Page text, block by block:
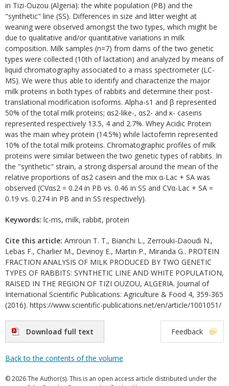
in Tizi-Ouzou (Algeria): the white population (PB) and the
"synthetic" line (SS). Differences in size and litter weight at
weaning were observed amongst the two types, which might be
due to qualitative and/or quantitative variations in milk
composition. Milk samples (n=7) from dams of the two genetic
types were collected (10th of lactation) and analyzed by means of
liquid chromatography associated to a mass spectrometer (LC-
MS). We were thus able to identify and characterize the major
milk proteins in both types of rabbits and determine their post-
translational modification isoforms. Alpha-s1 and β represented
50% of the total milk proteins; αs2-like-, αs2- and κ- caseins
represented respectively 13.5, 4 and 2.7%. Whey Acidic Protein
was the main whey protein (14.5%) while lactoferrin represented
10% of the total milk proteins. Chromatographic profiles of milk
proteins were similar between the two genetic types of rabbits. In
the "synthetic" strain, a strong dispersal around the mean of the
relative proportions of αs2 casein and the mix α-Lac + SA was
observed (CVαs2 = 0.24 in PB vs. 0.46 in SS and CVα-Lac + SA =
0.19 vs. 0.274 in PB and in SS respectively).
Keywords: lc-ms, milk, rabbit, protein
Cite this article: Amroun T. T., Bianchi L., Zerrouki-Daoudi N.,
Lebas F., Charlier M., Devinoy E., Martin P., Miranda G.. PROTEIN
FRACTION ANALYSIS OF MILK PRODUCED BY TWO GENETIC
TYPES OF RABBITS: SYNTHETIC LINE AND WHITE POPULATION,
RAISED IN THE REGION OF TIZI OUZOU, ALGERIA. Journal of
International Scientific Publications: Agriculture & Food 4, 359-365
(2016). https://www.scientific-publications.net/en/article/1001051/
Download full text Feedback
Back to the contents of the volume
© 2026 The Author(s). This is an open access article distributed under the